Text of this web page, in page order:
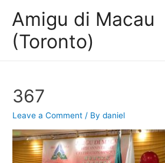
Amigu di Macau
(Toronto)
367
Leave a Comment / Bydaniel